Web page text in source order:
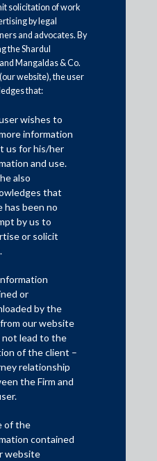
and how it will
of litigation
AI in some form. Keeping up
in response to a question in
State for Law and Justice, Mr
Rajya Sabha that the Supreme
AI and Machine Learning
transcription, and translation
faster and more efficient.
when the Supreme Court (and
in Constitution Bench matters
from English to 18 Indian
the growing popularity of AI in
solicitation of work
by legal
and advocates. By
the Shardul
Mangaldas & Co.
website), the user
that:
wishes to
information
us for his/her
and use.
also
that
has been no
by us to
or solicit
or
by the
our website
not lead to the
of the client –
relationship
the Firm and
of the
contained
website